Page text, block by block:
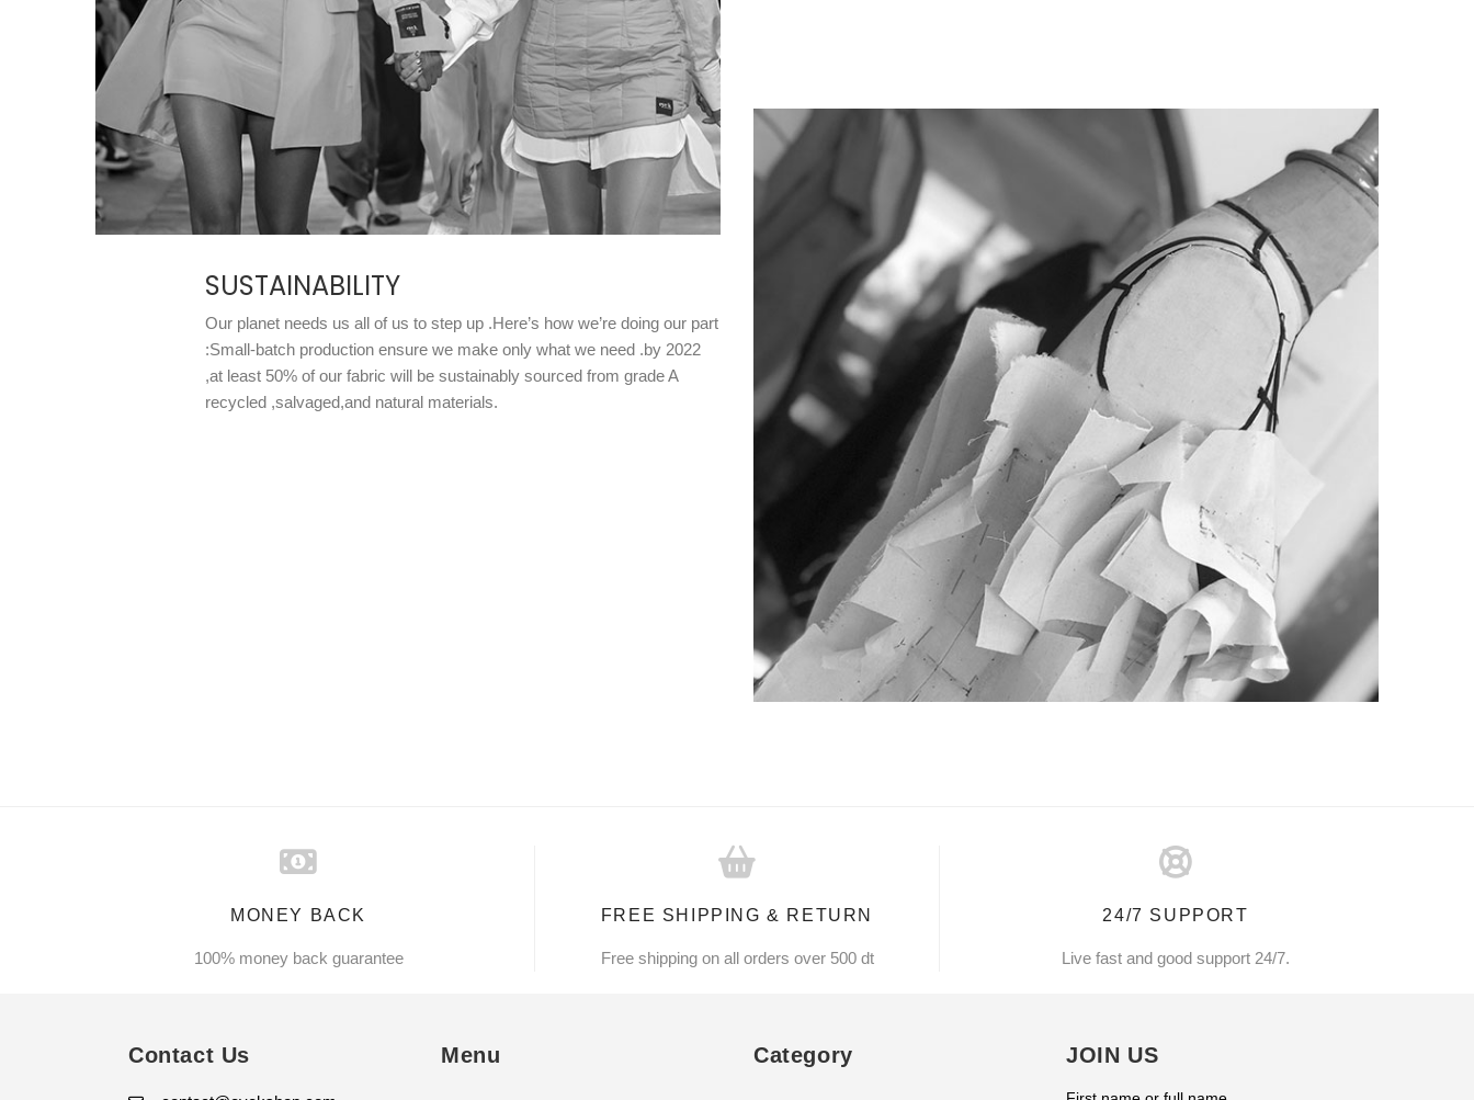
SUSTAINABILITY
Our planet needs us all of us to step up .Here’s how we’re doing our part
:Small-batch production ensure we make only what we need .by 2022
,at least 50% of our fabric will be sustainably sourced from grade A
recycled ,salvaged,and natural materials.
MONEY BACK
100% money back guarantee
FREE SHIPPING & RETURN
Free shipping on all orders over 500 dt
24/7 SUPPORT
Live fast and good support 24/7.
Contact Us Menu Category JOIN US